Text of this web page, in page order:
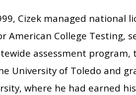
Cizek managed national
College Testing,
assessment program,
University of Toledo and
where he had earned his